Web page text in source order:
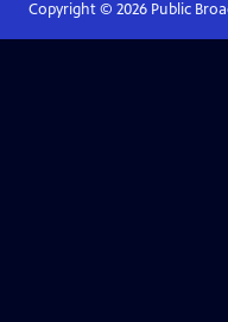
Copyright © 2026Public